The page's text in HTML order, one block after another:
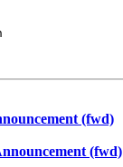
(fwd)
(fwd)